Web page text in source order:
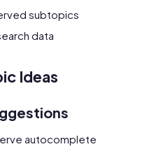
subtopics
data
Ideas
autocomplete